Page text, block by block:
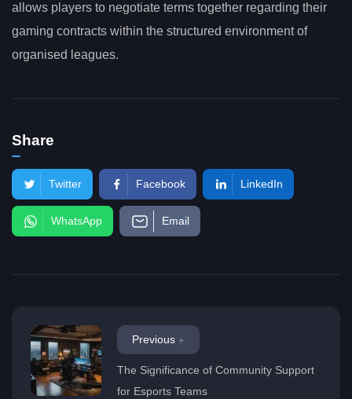
allows players to negotiate terms together regarding their
gaming contracts within the structured environment of
organised leagues.
Share
Twitter Facebook LinkedIn
WhatsApp Email
Previous
The Significance of Community Support
for Esports Teams